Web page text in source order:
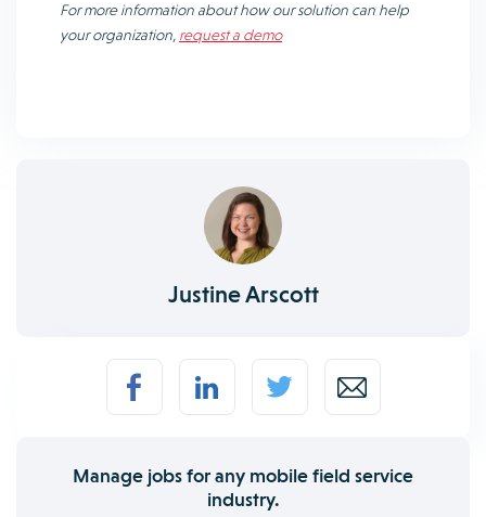
For more information about how our solution can help
your organization, request a demo
Justine Arscott
Manage jobs for any mobile field service
industry.